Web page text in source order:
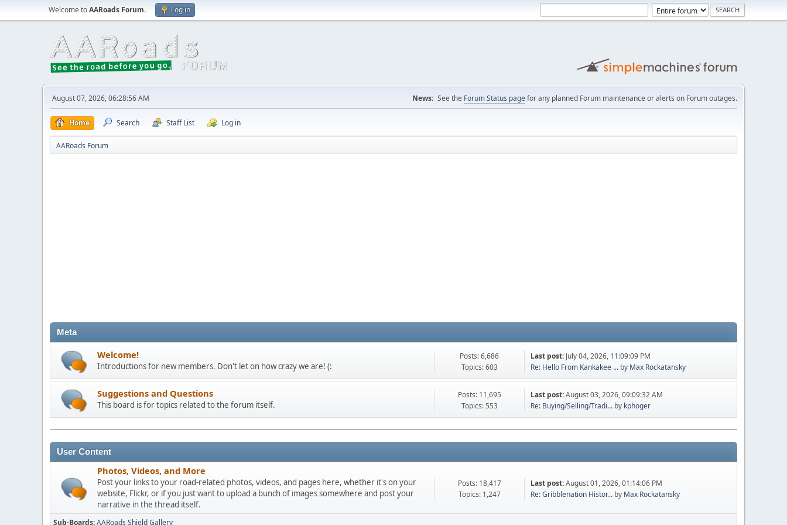
Welcome toAARoads Forum. Log in
August 07, 2026, 06:28:56 AM News: See the Forum Status pagefor any planned Forum maintenance or alerts on Forum outages.
Home Search Staff List Log in
AARoads Forum
Meta
Welcome!
Introductions for new members. Don't let on how crazy we are! (:
Posts: 6,686
Topics: 603
Last post: July 04, 2026, 11:09:09 PM
Re: Hello From Kankakee ... by Max Rockatansky
Suggestions and Questions
This board is for topics related to the forum itself.
Posts: 11,695
Topics: 553
Last post:August 03, 2026, 09:09:32 AM
Re: Buying/Selling/Tradi... by kphoger
User Content
Photos, Videos, and More
Post your links to your road-related photos, videos, and pages here, whether it's on your
website, Flickr, or if you just want to upload a bunch of images somewhere and post your
narrative in the thread itself.
Posts: 18,417
Topics: 1,247
Last post:August 01, 2026, 01:14:06 PM
Re: Gribblenation Histor... by Max Rockatansky
Sub-Boards AARoads Shield Gallery